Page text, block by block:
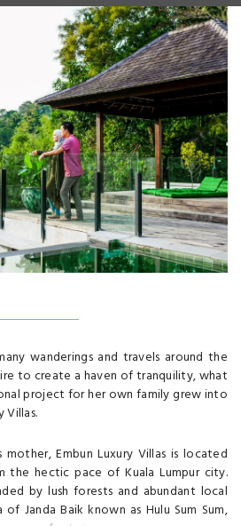
wanderings and travels around the
to create a haven of tranquility, what
project for her own family grew into
Villas.
Embun Luxury Villas is located
the hectic pace of Kuala Lumpur city.
by lush forests and abundant local
Janda Baik known as Hulu Sum Sum,